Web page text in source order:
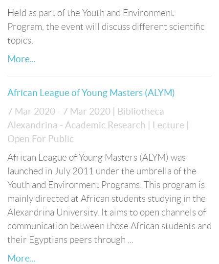
Held as part of the Youth and Environment
Program, the event will discuss different scientific
topics.
More...
African League of Young Masters (ALYM)
7 Mar 2020 - 7 Mar 2020
| Bibliotheca
Alexandrina - Academic Research
| Lecture
Open For Public
African League of Young Masters (ALYM) was
launched in July 2011 under the umbrella of the
Youth and Environment Programs. This program is
mainly directed at African students studying in the
Alexandrina University. It aims to open channels of
communication between those African students and
their Egyptians peers through ...
More...